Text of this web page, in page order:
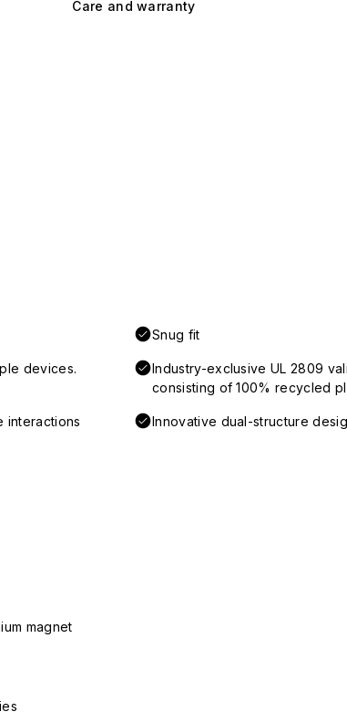
Care and warranty
Snug fit
devices.
Industry-exclusive UL 2809
consisting of 100% recycled
interactions Innovative dual-structure
magnet